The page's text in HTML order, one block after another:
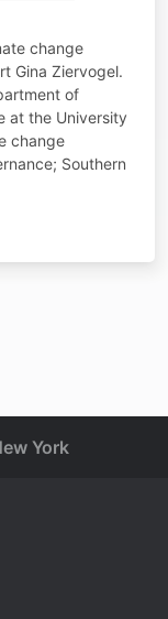
change
Gina Ziervogel.
of
at the University
change
Southern
York